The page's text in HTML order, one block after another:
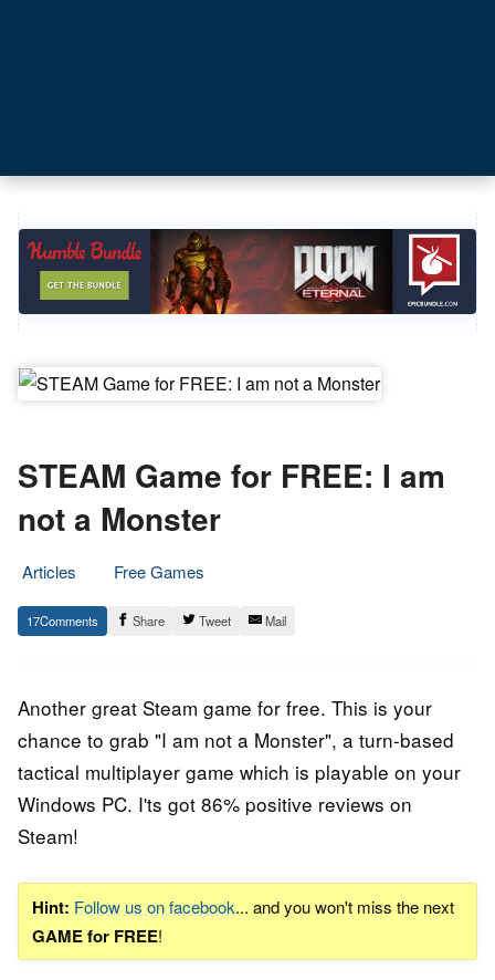
STEAM Game for FREE: I am
not a Monster
Articles
Free Games
7.
December
Epic
Staff
17 Share Tweet Mail
Another great Steam game for free. This is your
chance to grab "I am not a Monster", a turn-based
tactical multiplayer game which is playable on your
Windows PC. I'ts got 86% positive reviews on
Steam!
Hint: Follow us on facebook... and you won't miss the next
GAME for FREE!